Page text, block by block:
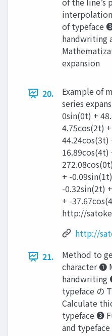
of typeface
handwriting
expansion
20.
Example of
series
0sin(0t) +
4.75cos(2t)
44.24cos(3t)
+ -
-0.32sin(2t)
+ -
http://
http://
21.
Method to
character ❶
handwriting
typeface の
Calculate
typeface ❸
and